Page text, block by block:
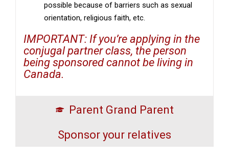
possible because of barriers such as sexual
orientation, religious faith, etc.
IMPORTANT: If you’re applying in the
conjugal partner class, the person
being sponsored cannot be living in
Canada.
Parent Grand Parent
Sponsor your relatives